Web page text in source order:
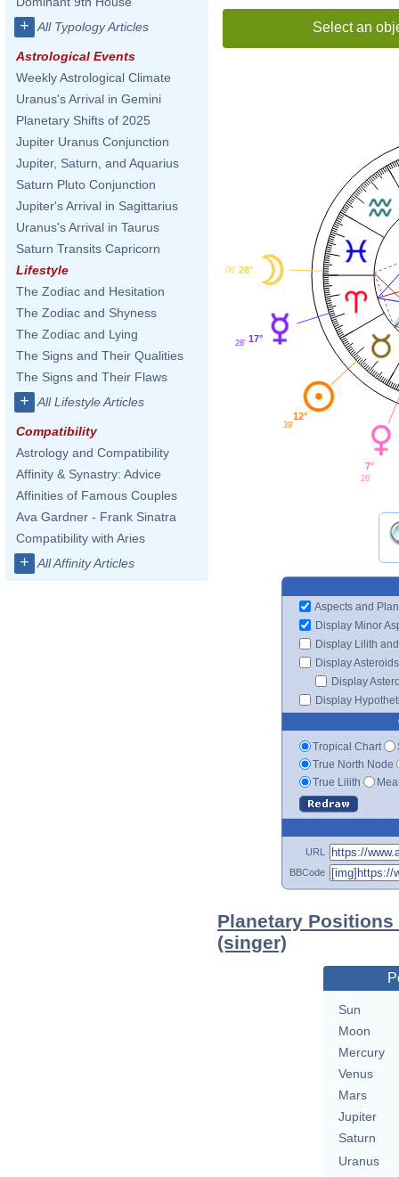
+ All Typology Articles
Astrological Events
Weekly Astrological Climate
Uranus's Arrival in Gemini
Planetary Shifts of 2025
Jupiter Uranus Conjunction
Jupiter, Saturn, and Aquarius
Saturn Pluto Conjunction
Jupiter's Arrival in Sagittarius
Uranus's Arrival in Taurus
Saturn Transits Capricorn
Lifestyle
The Zodiac and Hesitation
The Zodiac and Shyness
The Zodiac and Lying
The Signs and Their Qualities
The Signs and Their Flaws
+ All Lifestyle Articles
Compatibility
Astrology and Compatibility
Affinity & Synastry: Advice
Affinities of Famous Couples
Ava Gardner - Frank Sinatra
Compatibility with Aries
+ All Affinity Articles
Select an
28°
06'
17°
28'
12°
39'
7°
28'
Aspects and
Display Minor
Display Lilith
Display Asteroids
Display
Display
Tropical Chart
True North Node
True Lilith
URL
BBCode
Planetary
(singer)
Sun
Moon
Mercury
Venus
Mars
Jupiter
Saturn
Uranus